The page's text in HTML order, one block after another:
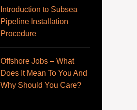
Introduction to Subsea
Pipeline Installation
Procedure
Offshore Jobs – What
Does It Mean To You And
Why Should You Care?